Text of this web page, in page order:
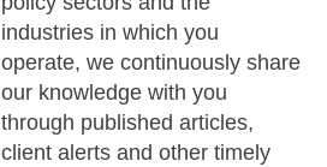
industries in which you
operate, we continuously share
our knowledge with you
through published articles,
client alerts and other timely